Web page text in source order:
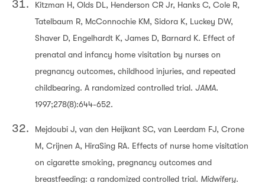
Kitzman H, Olds DL, Henderson CR Jr, Hanks C, Cole R,
Tatelbaum R, McConnochie KM, Sidora K, Luckey DW,
Shaver D, Engelhardt K, James D, Barnard K. Effect of
prenatal and infancy home visitation by nurses on
pregnancy outcomes, childhood injuries, and repeated
childbearing. A randomized controlled trial. JAMA.
1997;278(8):644-652.
Mejdoubi J, van den Heijkant SC, van Leerdam FJ, Crone
M, Crijnen A, HiraSing RA. Effects of nurse home visitation
on cigarette smoking, pregnancy outcomes and
breastfeeding: a randomized controlled trial. Midwifery.